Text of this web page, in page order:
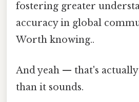
fostering greater
accuracy in global
Worth knowing..
And yeah — that's
than it sounds.